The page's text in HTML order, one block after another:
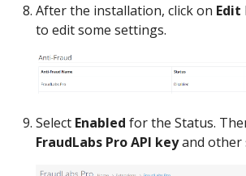
After the installation, click on Edit
to edit some settings.
Select Enabled for the Status.
FraudLabs Pro API keyand other